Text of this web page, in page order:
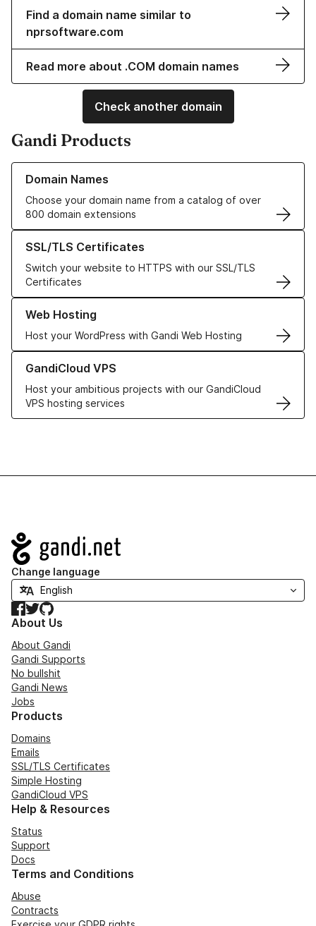
Find a domain name similar to
nprsoftware.com
Read more about .COM domain names
Check another domain
Gandi Products
Domain Names
Choose your domain name from a catalog of over
800 domain extensions
Learn more about our Domain Names
SSL/TLS Certificates
Switch your website to HTTPS with our SSL/TLS
Certificates
Learn more about our SSL/TLS Certificates
Web Hosting
Host your WordPress with Gandi Web Hosting
Learn more about our Web Hosting solutions
GandiCloud VPS
Host your ambitious projects with our GandiCloud
VPS hosting services
Learn more about GandiCloud VPS
Navigation
Change language
Facebook
TwitterGitHub
About Us
About Gandi
Gandi Supports
No bullshit
Gandi News
Jobs
Products
Domains
Emails
SSL/TLS Certificates
Simple Hosting
GandiCloud VPS
Help & Resources
Status
Support
Docs
Terms and Conditions
Abuse
Contracts